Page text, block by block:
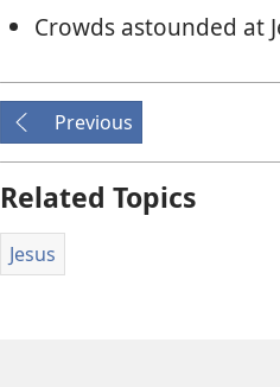
Crowds astounded at
Previous
Related Topics
Jesus